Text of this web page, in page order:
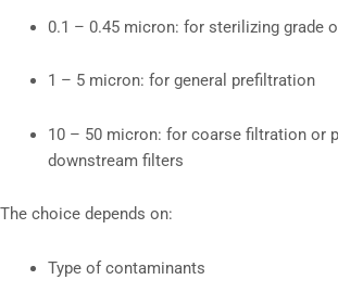
0.1 – 0.45 micron: for sterilizing grade
1 – 5 micron: for general prefiltration
10 – 50 micron: for coarse filtration or
downstream filters
The choice depends on:
Type of contaminants